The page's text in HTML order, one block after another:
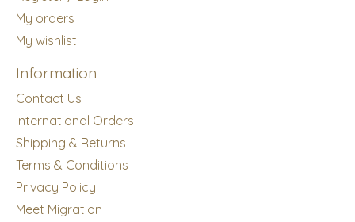
My orders
My wishlist
Information
Contact Us
International Orders
Shipping & Returns
Terms & Conditions
Privacy Policy
Meet Migration